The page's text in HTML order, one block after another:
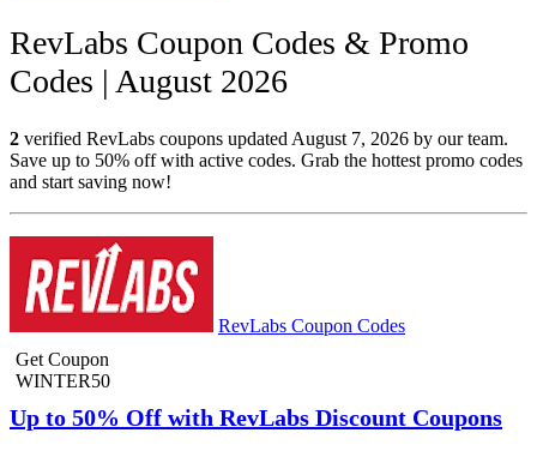
RevLabs Coupon Codes & Promo
Codes | August 2026
2 verified RevLabs coupons updated August 7, 2026 by our team.
Save up to 50% off with active codes. Grab the hottest promo codes
and start saving now!
RevLabs Coupon Codes
Get Coupon
WINTER50
Up to 50% Off with RevLabs Discount Coupons